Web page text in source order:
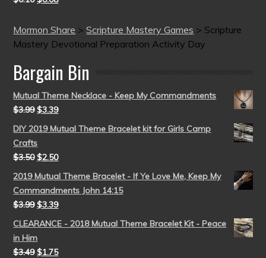
Mormon Share >Scripture Mastery Games > Scripture
Mastery Devotional Preparation Activity Day
Bargain Bin
Mutual Theme Necklace - Keep My Commandments
$3.99 $3.39
DIY 2019 Mutual Theme Bracelet kit for Girls Camp
Crafts
$3.50 $2.50
2019 Mutual Theme Bracelet - If Ye Love Me, Keep My
Commandments John 14:15
$3.99 $3.39
CLEARANCE - 2018 Mutual Theme Bracelet Kit - Peace
in Him
$3.49 $1.75